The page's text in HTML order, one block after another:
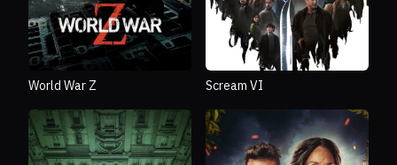
World War Z Scream VI